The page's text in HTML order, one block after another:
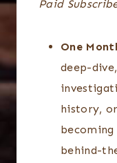
Paid
One
deep-
history,
becoming
behind-